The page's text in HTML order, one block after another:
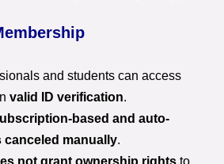
and students can access
valid ID verification.
based and auto-
canceled manually.
not grant ownership rights to